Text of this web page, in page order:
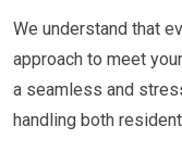
We understand that
approach to meet
a seamless and
handling both